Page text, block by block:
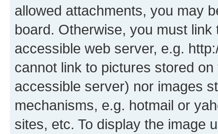
allowed attachments, you may
board. Otherwise, you must
accessible web server, e.g.
cannot link to pictures stored
accessible server) nor images
mechanisms, e.g. hotmail or
sites, etc. To display the image